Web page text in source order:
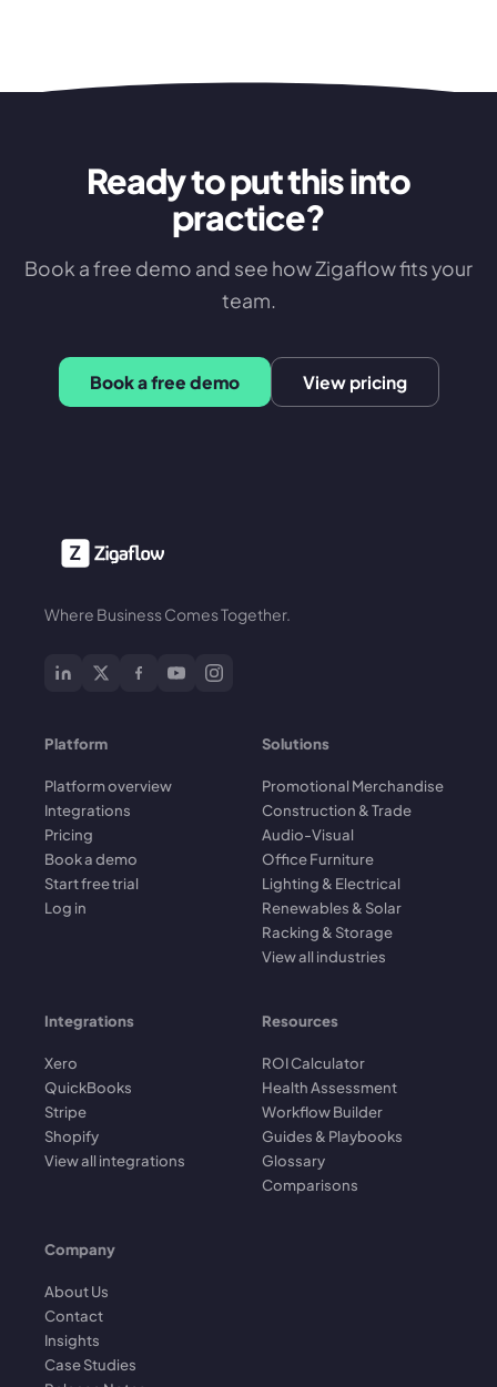
Ready to put this into
practice?
Book a free demo and see how Zigaflow fits your
team.
Book a free demo View pricing
Where Business Comes Together.
Platform
Platform overview
Integrations
Pricing
Book a demo
Start free trial
Log in
Solutions
Promotional Merchandise
Construction & Trade
Audio-Visual
Office Furniture
Lighting & Electrical
Renewables & Solar
Racking & Storage
View all industries
Integrations
Xero
QuickBooks
Stripe
Shopify
View all integrations
Resources
ROI Calculator
Health Assessment
Workflow Builder
Guides & Playbooks
Glossary
Comparisons
Company
About Us
Contact
Insights
Case Studies